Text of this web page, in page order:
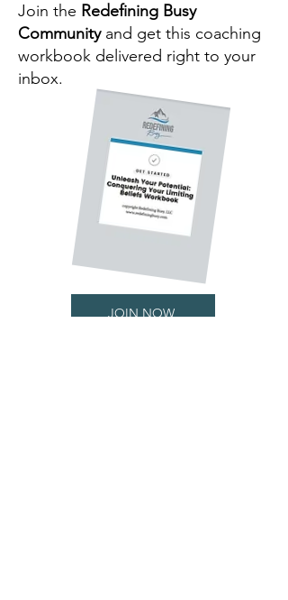
Join the Redefining Busy
Communityand get this coaching
workbook delivered right to your
inbox.
JOIN NOW